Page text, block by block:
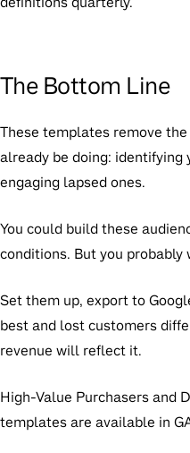
The Bottom Line
These templates remove
already be doing:
engaging lapsed ones.
You could build these
conditions. But you probably
Set them up, export to
best and lost customers
revenue will reflect it.
High-Value Purchasers and
templates are available in